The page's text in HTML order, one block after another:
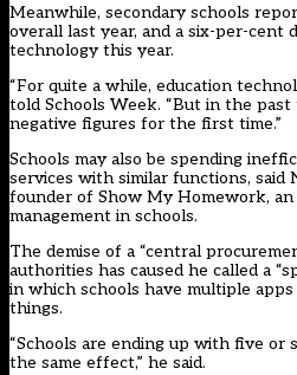
Meanwhile, secondary schools
overall last year, and a six-per-cent
technology this year.
“For quite a while, education
told Schools Week. “But in the past
negative figures for the first time.”
Schools may also be spending
services with similar functions, said
founder of Show My Homework,
management in schools.
The demise of a “central
authorities has caused he called a
in which schools have multiple
things.
“Schools are ending up with five or
the same effect,” he said.